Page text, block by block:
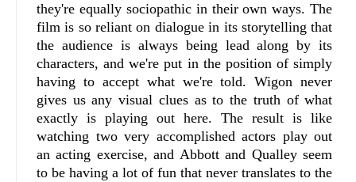
they're equally sociopathic in their own ways. The
film is so reliant on dialogue in its storytelling that
the audience is always being lead along by its
characters, and we're put in the position of simply
having to accept what we're told. Wigon never
gives us any visual clues as to the truth of what
exactly is playing out here. The result is like
watching two very accomplished actors play out
an acting exercise, and Abbott and Qualley seem
to be having a lot of fun that never translates to the